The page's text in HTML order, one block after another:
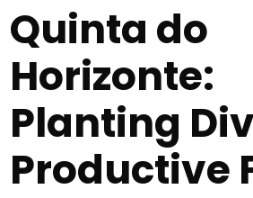
Quinta do
Horizonte:
Planting
Productive